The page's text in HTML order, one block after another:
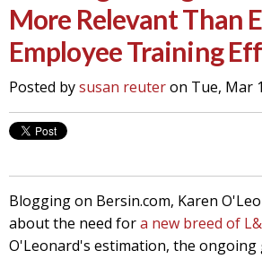
More Relevant Than
Employee Training
Posted bysusan reuteron Tue, Mar
Blogging on Bersin.com, Karen
about the need fora new breed of
O'Leonard's estimation, the ongoing